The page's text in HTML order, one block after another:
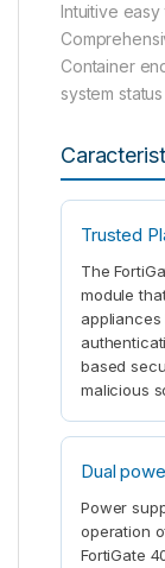
Intuitive
Container
system status
Trusted
The
module
based
malicious
Dual
Power
operation
FortiGate